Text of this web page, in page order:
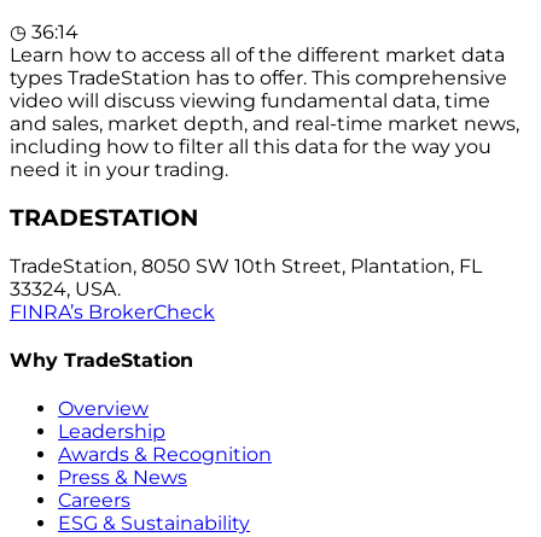
◷ 36:14
Learn how to access all of the different market data
types TradeStation has to offer. This comprehensive
video will discuss viewing fundamental data, time
and sales, market depth, and real-time market news,
including how to filter all this data for the way you
need it in your trading.
TRADESTATION
TradeStation, 8050 SW 10th Street, Plantation, FL
33324, USA.
FINRA’s BrokerCheck
Why TradeStation
Overview
Leadership
Awards & Recognition
Press & News
Careers
ESG & Sustainability